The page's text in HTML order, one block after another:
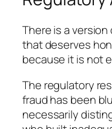
There is a
that deserves
because it is not
The regulatory
fraud has been
necessarily